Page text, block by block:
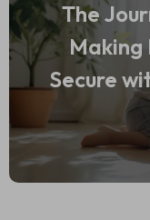
The
Making
Secure